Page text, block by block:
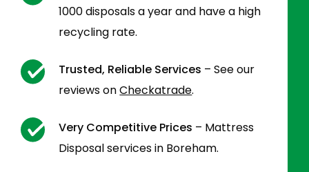
1000 disposals a year and have a high
recycling rate.
Trusted, Reliable Services – See our
reviews onCheckatrade.
Very Competitive Prices – Mattress
Disposal services in Boreham.